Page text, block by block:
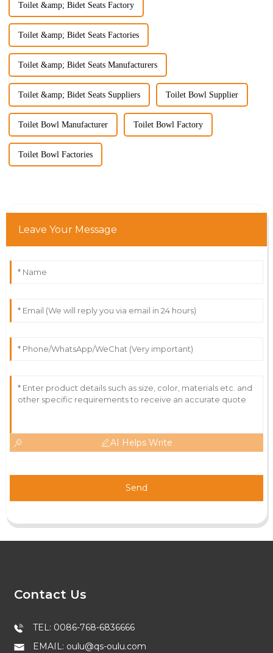
Toilet &amp; Bidet Seats Factory
Toilet &amp; Bidet Seats Factories
Toilet &amp; Bidet Seats Manufacturers
Toilet &amp; Bidet Seats Suppliers Toilet Bowl Supplier
Toilet Bowl Manufacturer Toilet Bowl Factory
Toilet Bowl Factories
Leave Your Message
AI Helps Write
Send
Contact Us
TEL: 0086-768-6836666
EMAIL: oulu@qs-oulu.com